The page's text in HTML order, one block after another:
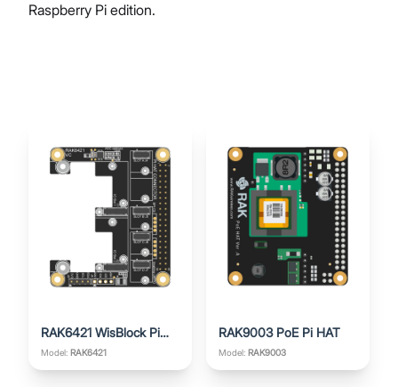
Raspberry Pi edition.
RAK6421 WisBlock Pi
HAT
Model: RAK6421
RAK9003 PoE Pi HAT
Model: RAK9003